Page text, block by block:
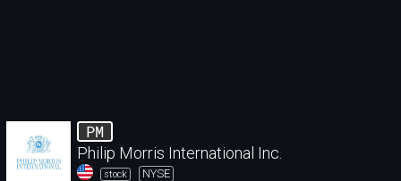
PM
Philip Morris International Inc.
stock NYSE